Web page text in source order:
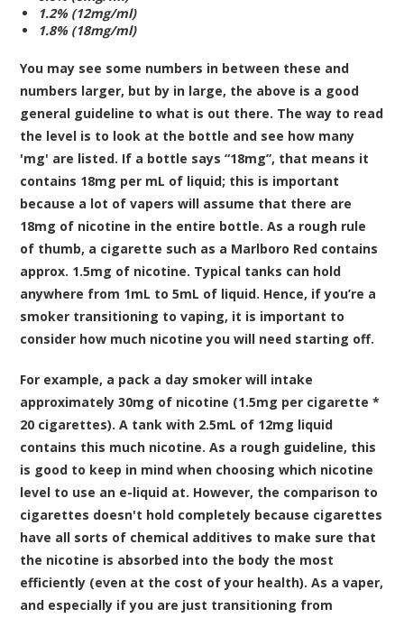
1.2% (12mg/ml)
1.8% (18mg/ml)
You may see some numbers in between these and
numbers larger, but by in large, the above is a good
general guideline to what is out there. The way to read
the level is to look at the bottle and see how many
'mg' are listed. If a bottle says “18mg”, that means it
contains 18mg per mL of liquid; this is important
because a lot of vapers will assume that there are
18mg of nicotine in the entire bottle. As a rough rule
of thumb, a cigarette such as a Marlboro Red contains
approx. 1.5mg of nicotine. Typical tanks can hold
anywhere from 1mL to 5mL of liquid. Hence, if you’re a
smoker transitioning to vaping, it is important to
consider how much nicotine you will need starting off.
For example, a pack a day smoker will intake
approximately 30mg of nicotine (1.5mg per cigarette *
20 cigarettes). A tank with 2.5mL of 12mg liquid
contains this much nicotine. As a rough guideline, this
is good to keep in mind when choosing which nicotine
level to use an e-liquid at. However, the comparison to
cigarettes doesn't hold completely because cigarettes
have all sorts of chemical additives to make sure that
the nicotine is absorbed into the body the most
efficiently (even at the cost of your health). As a vaper,
and especially if you are just transitioning from